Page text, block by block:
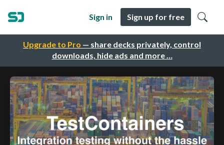
Upgrade to Pro — share decks privately, control
downloads, hide ads and more …
Sign in Sign up for free